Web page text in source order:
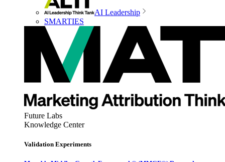
AI Leadership
SMARTIES
Future Labs
Knowledge Center
Validation Experiments